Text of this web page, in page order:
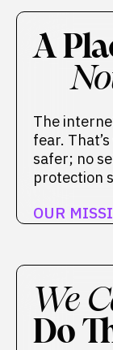
A
The
fear.
safer; no
protection
OUR
We
Do